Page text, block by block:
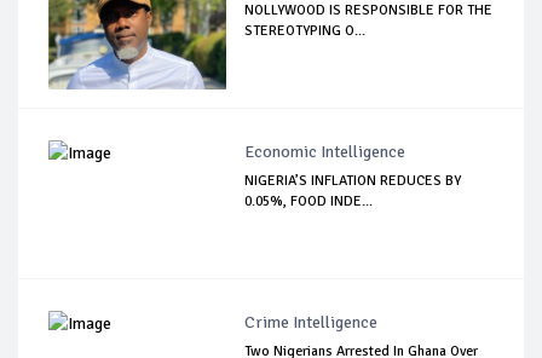
NOLLYWOOD IS RESPONSIBLE FOR THE
STEREOTYPING O...
Economic Intelligence
NIGERIA’S INFLATION REDUCES BY
0.05%, FOOD INDE...
Crime Intelligence
Two Nigerians Arrested In Ghana Over